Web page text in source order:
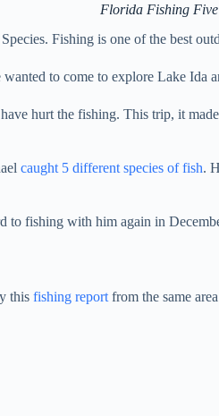
Florida Fishing Five
Fishing is one of the best
to come to explore Lake Ida
hurt the fishing. This trip, it
caught 5 different species of fish.
fishing with him again in
this fishing report from the same